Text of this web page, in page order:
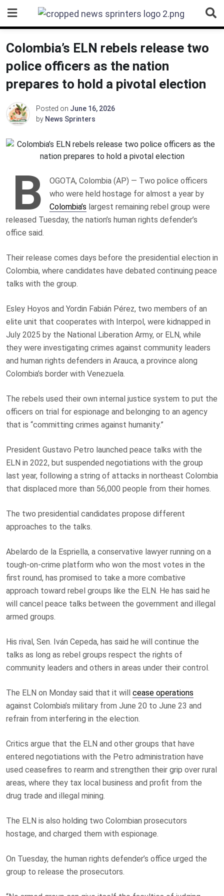
content
Colombia’s ELN rebels release two
police officers as the nation
prepares to hold a pivotal election
Posted on June 16, 2026
by News Sprinters
B
OGOTA, Colombia (AP) — Two police officers
who were held hostage for almost a year by
Colombia’s largest remaining rebel group were
released Tuesday, the nation’s human rights defender’s
office said.
Their release comes days before the presidential election in
Colombia, where candidates have debated continuing peace
talks with the group.
Esley Hoyos and Yordin Fabián Pérez, two members of an
elite unit that cooperates with Interpol, were kidnapped in
July 2025 by the National Liberation Army, or ELN, while
they were investigating crimes against community leaders
and human rights defenders in Arauca, a province along
Colombia’s border with Venezuela.
The rebels used their own internal justice system to put the
officers on trial for espionage and belonging to an agency
that is “committing crimes against humanity.”
President Gustavo Petro launched peace talks with the
ELN in 2022, but suspended negotiations with the group
last year, following a string of attacks in northeast Colombia
that displaced more than 56,000 people from their homes.
The two presidential candidates propose different
approaches to the talks.
Abelardo de la Espriella, a conservative lawyer running on a
tough-on-crime platform who won the most votes in the
first round, has promised to take a more combative
approach toward rebel groups like the ELN. He has said he
will cancel peace talks between the government and illegal
armed groups.
His rival, Sen. Iván Cepeda, has said he will continue the
talks as long as rebel groups respect the rights of
community leaders and others in areas under their control.
The ELN on Monday said that it will cease operations
against Colombia’s military from June 20 to June 23 and
refrain from interfering in the election.
Critics argue that the ELN and other groups that have
entered negotiations with the Petro administration have
used ceasefires to rearm and strengthen their grip over rural
areas, where they tax local business and profit from the
drug trade and illegal mining.
The ELN is also holding two Colombian prosecutors
hostage, and charged them with espionage.
On Tuesday, the human rights defender’s office urged the
group to release the prosecutors.